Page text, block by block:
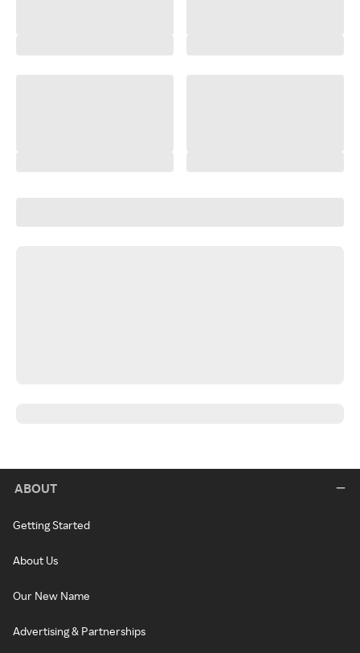
ABOUT
Getting Started
About Us
Our New Name
Advertising & Partnerships